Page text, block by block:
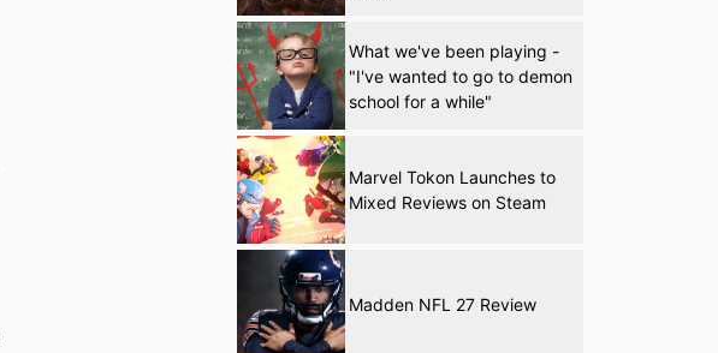
What we've been playing -
"I've wanted to go to demon
school for a while"
Marvel Tokon Launches to
Mixed Reviews on Steam
Madden NFL 27 Review